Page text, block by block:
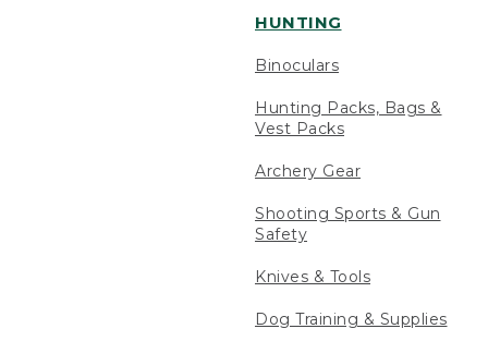
HUNTING
Binoculars
Hunting Packs, Bags &
Vest Packs
Archery Gear
Shooting Sports & Gun
Safety
Knives & Tools
Dog Training & Supplies